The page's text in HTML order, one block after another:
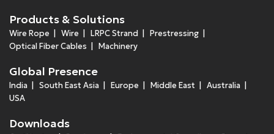
Products & Solutions
Wire Rope Wire LRPC Strand
Prestressing
Optical Fiber Cables
Machinery
Global Presence
India South East Asia Europe Middle East
Australia
USA
Downloads